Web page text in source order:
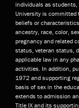
individuals as
University is committed
beliefs or
ancestry, race, color,
pregnancy and related
status, veteran status,
applicable law in any
activities. In addition,
1972 and supporting
basis of sex in the
extends to admission
Title IX and its